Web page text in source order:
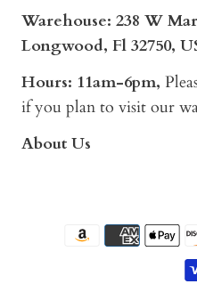
Warehouse: 238 W
Longwood, Fl 32750,
Hours: 11am-6pm,
if you plan to visit our
About Us